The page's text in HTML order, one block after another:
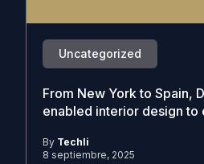
Uncategorized
From New York to Spain,
enabled interior design to
By Techli
8 septiembre, 2025